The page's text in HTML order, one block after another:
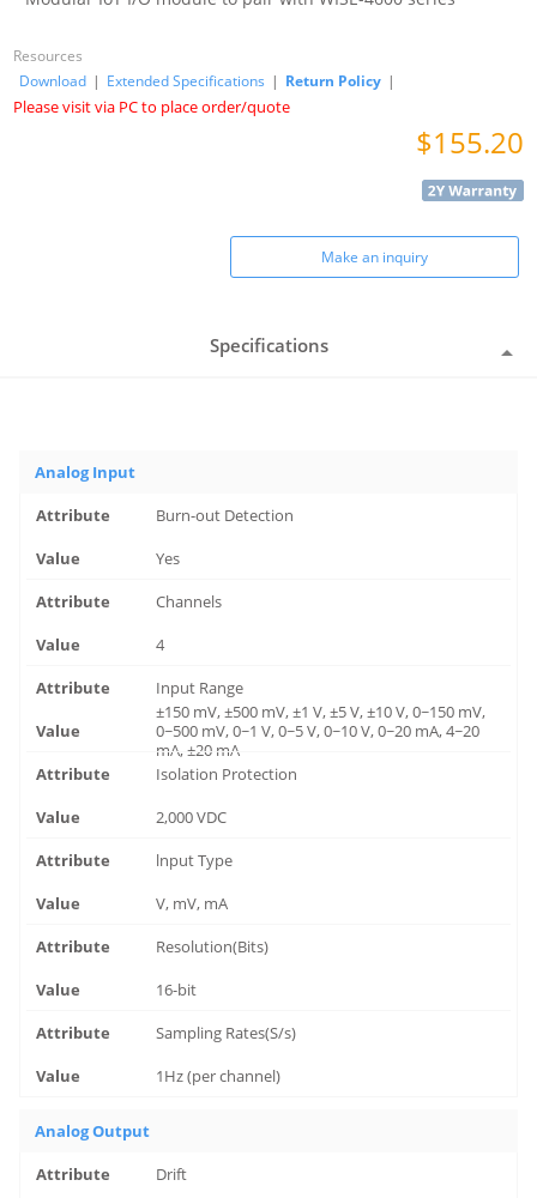
Resources
Download | Extended Specifications | Return Policy |
Please visit via PC to place order/quote
$155.20
Make an inquiry
Specifications
Analog Input
Burn-out Detection
Yes
Channels
4
Input Range
±150 mV, ±500 mV, ±1 V, ±5 V, ±10 V, 0~150 mV,
0~500 mV, 0~1 V, 0~5 V, 0~10 V, 0~20 mA, 4~20
mA, ±20 mA
Isolation Protection
2,000 VDC
lnput Type
V, mV, mA
Resolution(Bits)
16-bit
Sampling Rates(S/s)
1Hz (per channel)
Analog Output
Drift